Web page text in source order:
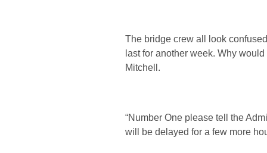
The bridge crew all look
last for another week. Why
Mitchell.
“Number One please tell the
will be delayed for a few more